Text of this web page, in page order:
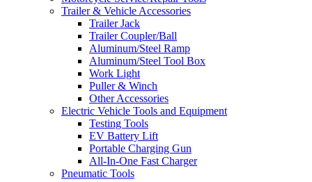
Trailer & Vehicle Accessories
Trailer Jack
Trailer Coupler/Ball
Aluminum/Steel Ramp
Aluminum/Steel Tool Box
Work Light
Puller & Winch
Other Accessories
Electric Vehicle Tools and Equipment
Testing Tools
EV Battery Lift
Portable Charging Gun
All-In-One Fast Charger
Pneumatic Tools